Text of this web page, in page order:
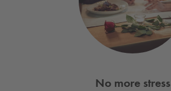
No more stress